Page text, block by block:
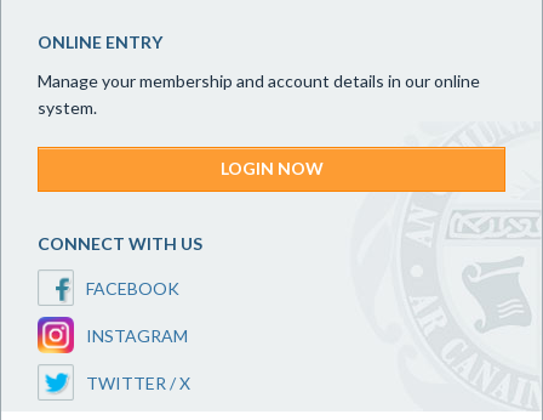
ONLINE ENTRY
Manage your membership and account details in our online
system.
LOGIN NOW
CONNECT WITH US
FACEBOOK
INSTAGRAM
TWITTER / X